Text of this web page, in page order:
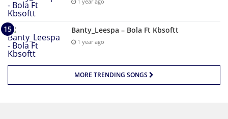
Banty_Leespa – Bola Ft Kbsoftt
1 year ago
MORE TRENDING SONGS